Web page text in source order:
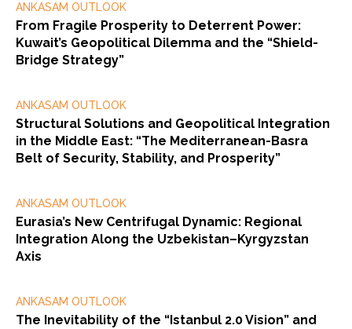
ANKASAM OUTLOOK
From Fragile Prosperity to Deterrent Power:
Kuwait’s Geopolitical Dilemma and the “Shield-
Bridge Strategy”
ANKASAM OUTLOOK
Structural Solutions and Geopolitical Integration
in the Middle East: “The Mediterranean-Basra
Belt of Security, Stability, and Prosperity”
ANKASAM OUTLOOK
Eurasia’s New Centrifugal Dynamic: Regional
Integration Along the Uzbekistan–Kyrgyzstan
Axis
ANKASAM OUTLOOK
The Inevitability of the “Istanbul 2.0 Vision” and